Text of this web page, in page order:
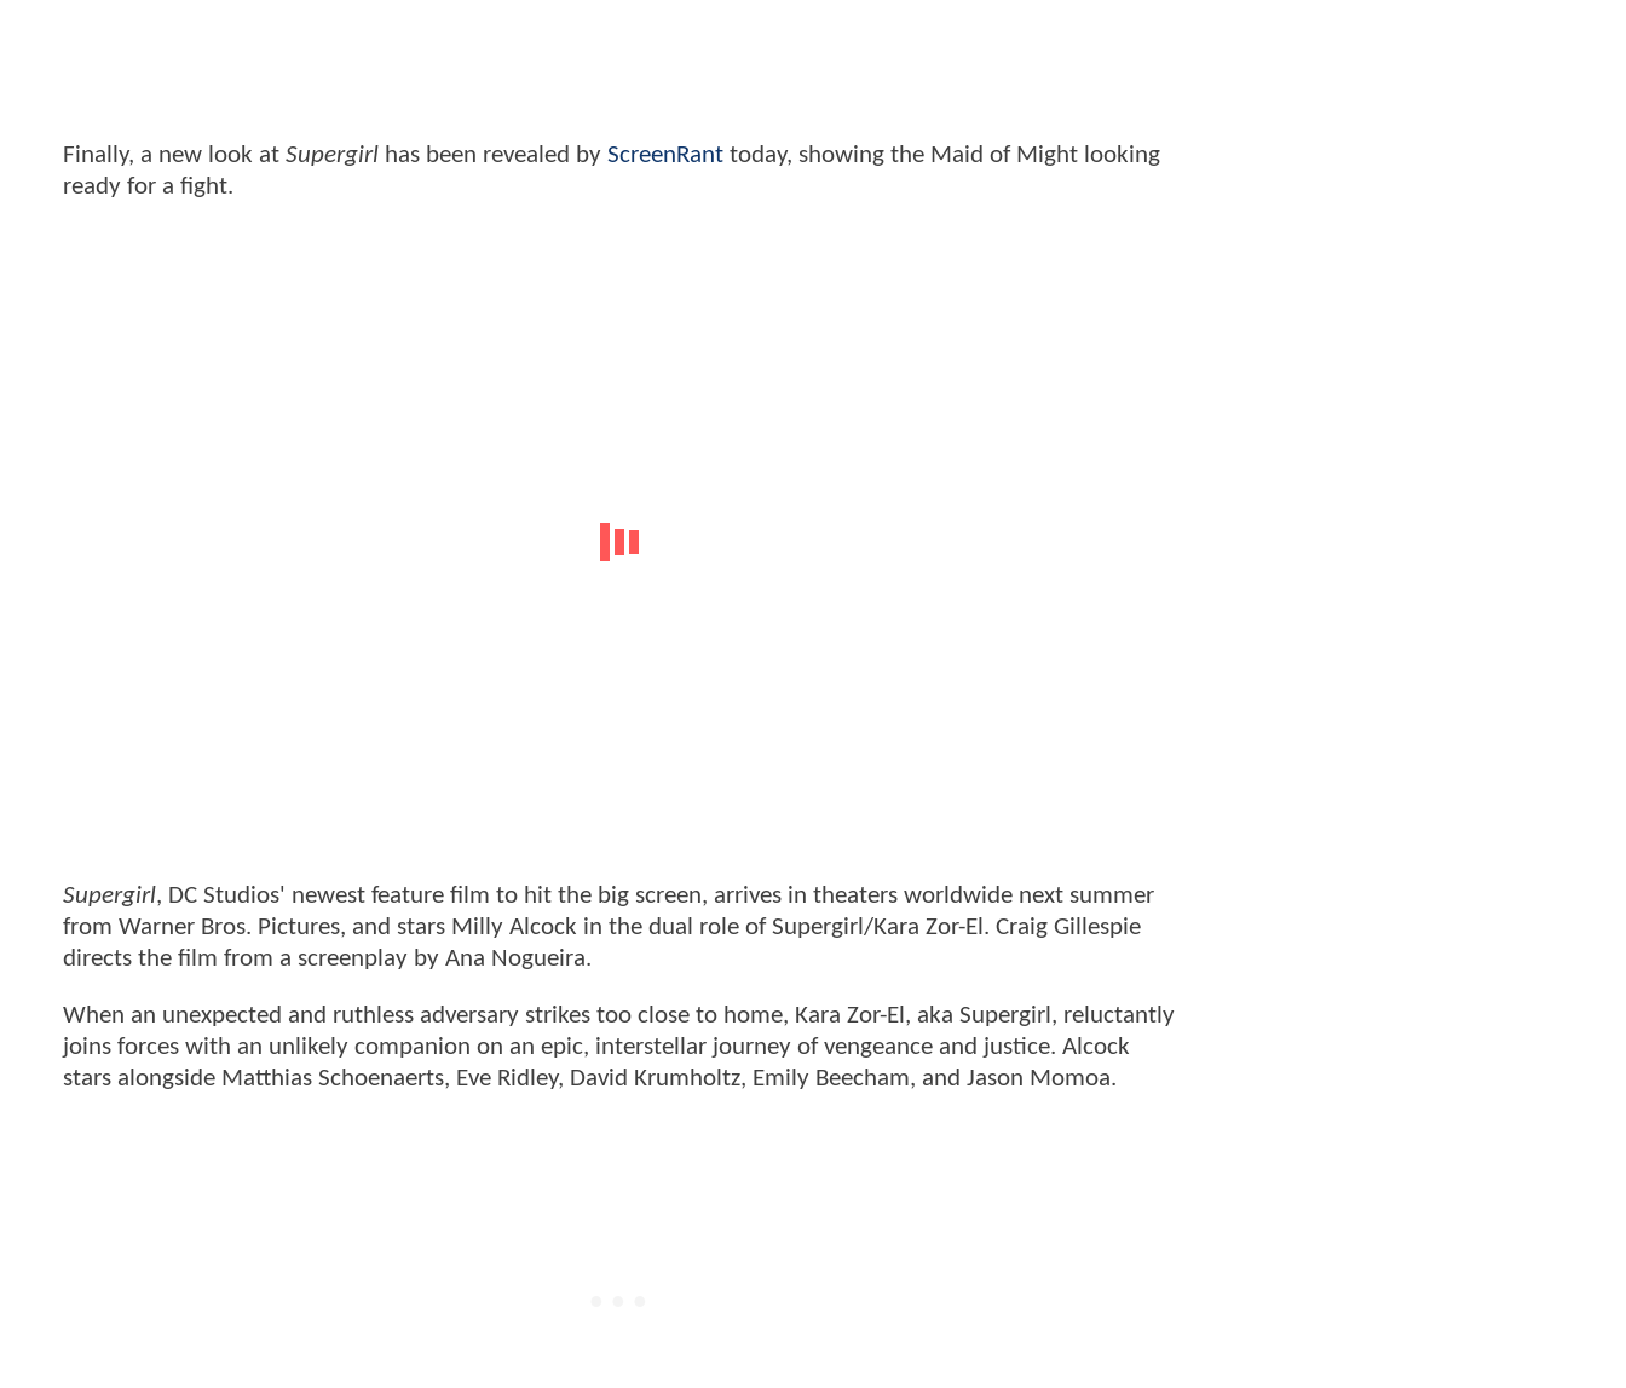
Finally, a new look at Supergirl has been revealed by ScreenRant today, showing the Maid of Might looking
ready for a fight.
Supergirl, DC Studios' newest feature film to hit the big screen, arrives in theaters worldwide next summer
from Warner Bros. Pictures, and stars Milly Alcock in the dual role of Supergirl/Kara Zor-El. Craig Gillespie
directs the film from a screenplay by Ana Nogueira.
When an unexpected and ruthless adversary strikes too close to home, Kara Zor-El, aka Supergirl, reluctantly
joins forces with an unlikely companion on an epic, interstellar journey of vengeance and justice. Alcock
stars alongside Matthias Schoenaerts, Eve Ridley, David Krumholtz, Emily Beecham, and Jason Momoa.